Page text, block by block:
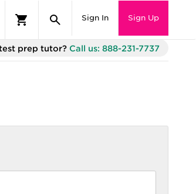
Sign In Sign Up
prep tutor? Call us: 888-231-7737